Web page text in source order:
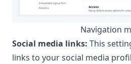
Navigation
Social media links: This
links to your social media